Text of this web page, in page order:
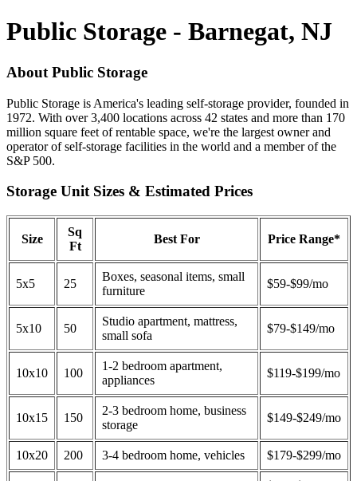
Public Storage - Barnegat, NJ
About Public Storage
Public Storage is America's leading self-storage provider, founded in
1972. With over 3,400 locations across 42 states and more than 170
million square feet of rentable space, we're the largest owner and
operator of self-storage facilities in the world and a member of the
S&P 500.
Storage Unit Sizes & Estimated Prices
Size
Sq
Ft
Best For Price Range*
5x5 25
Boxes, seasonal items, small
furniture
$59-$99/mo
5x10 50
Studio apartment, mattress,
small sofa
$79-$149/mo
10x10 100
1-2 bedroom apartment,
appliances
$119-$199/mo
10x15 150
2-3 bedroom home, business
storage
$149-$249/mo
10x20 200 3-4 bedroom home, vehicles $179-$299/mo